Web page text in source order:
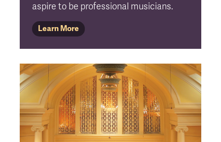
aspire to be professional musicians.
Learn More